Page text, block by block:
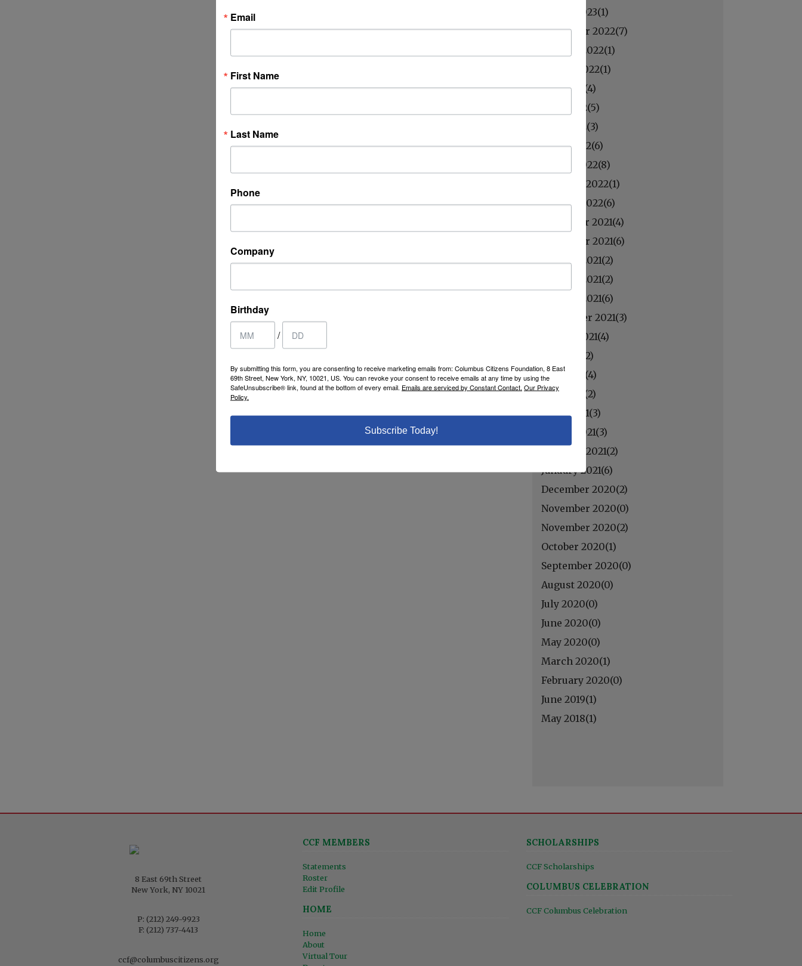
March 2023(1)
November 2022(7)
October 2022(1)
August 2022(1)
July 2022(4)
June 2022(5)
May 2022(3)
April 2022(6)
March 2022(8)
February 2022(1)
January 2022(6)
December 2021(4)
November 2021(6)
October 2021(2)
October 2021(2)
October 2021(6)
September 2021(3)
August 2021(4)
2)
June 2021(4)
May 2021(2)
April 2021(3)
March 2021(3)
February 2021(2)
January 2021(6)
December 2020(2)
November 2020(0)
November 2020(2)
October 2020(1)
September 2020(0)
August 2020(0)
July 2020(0)
June 2020(0)
May 2020(0)
March 2020(1)
February 2020(0)
June 2019(1)
May 2018(1)
8 East 69th Street
New York, NY 10021
P: (212) 249-9923
F: (212) 737-4413
ccf@columbuscitizens.org
CCF MEMBERS
Statements
Roster
Edit Profile
HOME
Home
About
Virtual Tour
SCHOLARSHIPS
CCF Scholarships
COLUMBUS CELEBRATION
CCF Columbus Celebration
Email
First Name
Last Name
Phone
Company
Birthday
/
By submitting this form, you are consenting to receive marketing emails from: Columbus Citizens Foundation, 8 East
69th Street, New York, NY, 10021, US. You can revoke your consent to receive emails at any time by using the
SafeUnsubscribe® link, found at the bottom of every email. Emails are serviced by Constant Contact. Our Privacy
Policy.
Subscribe Today!